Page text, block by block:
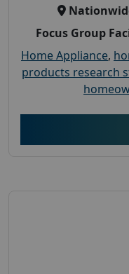
Focus Group
Home Appliance,
products research